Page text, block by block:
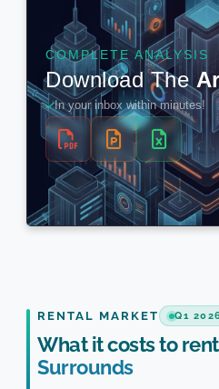
RENTAL MARKET Q1
What it costs to
Surrounds